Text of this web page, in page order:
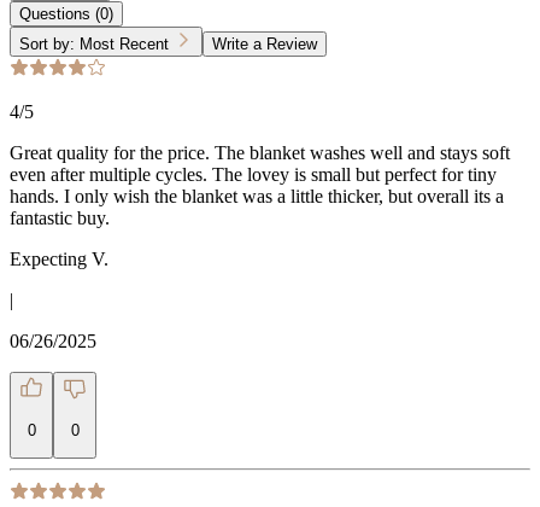
Questions (0)
Sort by: Most Recent Write a Review
4/5
Great quality for the price. The blanket washes well and stays soft
even after multiple cycles. The lovey is small but perfect for tiny
hands. I only wish the blanket was a little thicker, but overall its a
fantastic buy.
Expecting V.
|
06/26/2025
0 0